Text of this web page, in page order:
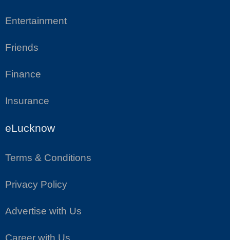
Entertainment
Friends
Finance
Insurance
eLucknow
Terms & Conditions
Privacy Policy
Advertise with Us
Career with Us